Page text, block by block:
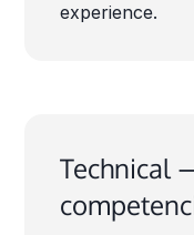
experience.
Technical